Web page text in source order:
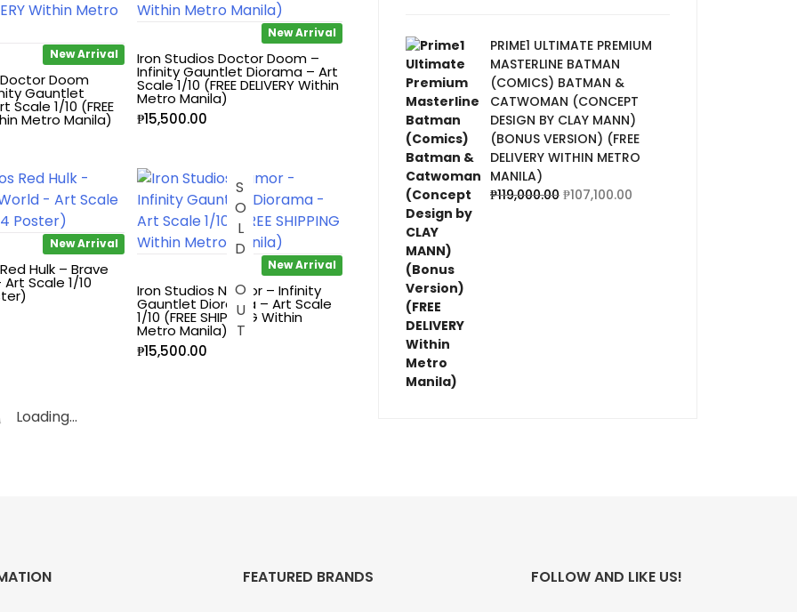
New Arrival
Doom
Gauntlet
Scale 1/10 (FREE
Metro Manila)
New Arrival
Iron Studios Doctor Doom –
Infinity Gauntlet Diorama – Art
Scale 1/10 (FREE DELIVERY Within
Metro Manila)
₱15,500.00
New Arrival
Hulk – Brave
Scale 1/10
New Arrival
SOLD OUT
Iron Studios Namor – Infinity
Gauntlet Diorama – Art Scale
1/10 (FREE SHIPPING Within
Metro Manila)
₱15,500.00
Loading...
PRIME1 ULTIMATE PREMIUM
MASTERLINE BATMAN
(COMICS) BATMAN &
CATWOMAN (CONCEPT
DESIGN BY CLAY MANN)
(BONUS VERSION) (FREE
DELIVERY WITHIN METRO
MANILA)
₱119,000.00 ₱107,100.00
FEATURED BRANDS FOLLOW AND LIKE US!